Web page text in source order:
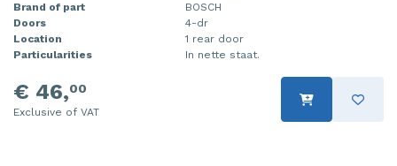
Brand of part
BOSCH
Doors
4-dr
Location
1 rear door
Particularities
In nette staat.
€ 46,00
Exclusive of VAT